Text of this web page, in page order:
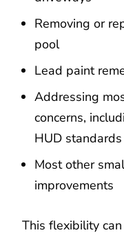
Removing or
pool
Lead paint
Addressing
concerns,
HUD standards
Most other
improvements
This flexibility